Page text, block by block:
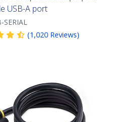
USB-A port
SERIAL
(1,020 Reviews)